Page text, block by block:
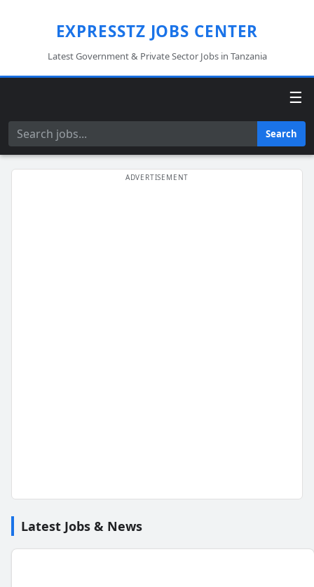
EXPRESSTZ JOBS CENTER
Latest Government & Private Sector Jobs in Tanzania
☰
Search Search
Latest Jobs & News